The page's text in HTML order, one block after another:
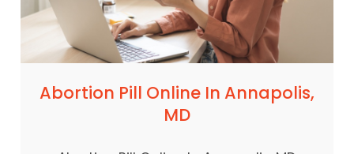
Abortion Pill Online In Annapolis,
MD